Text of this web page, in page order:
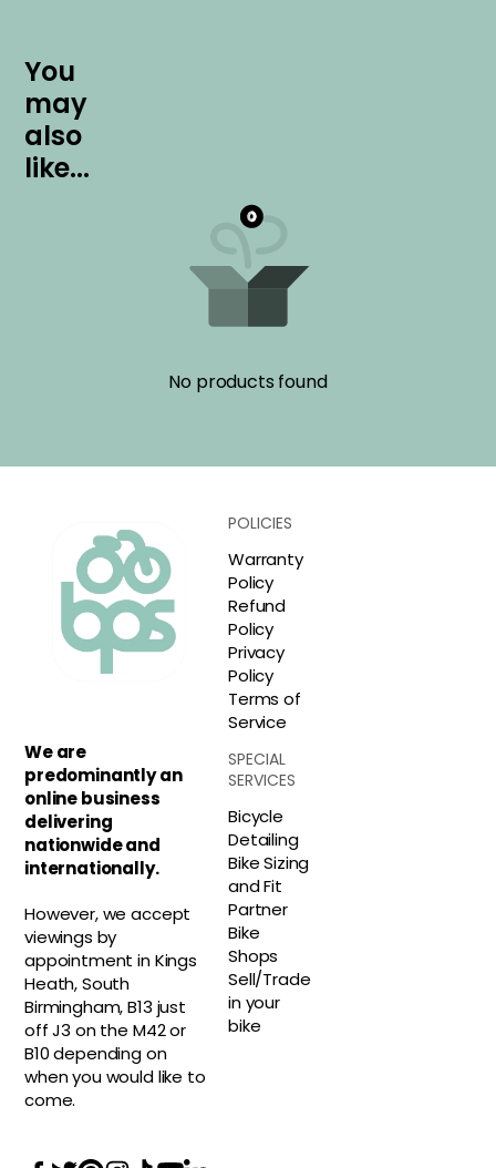
You
may
also
like...
No products found
We are
predominantly an
online business
delivering
nationwide and
internationally.
However, we accept
viewings by
appointment in Kings
Heath, South
Birmingham, B13 just
off J3 on the M42 or
B10 depending on
when you would like to
come.
POLICIES
Warranty
Policy
Refund
Policy
Privacy
Policy
Terms of
Service
SPECIAL
SERVICES
Bicycle
Detailing
Bike Sizing
and Fit
Partner
Bike
Shops
Sell/Trade
in your
bike